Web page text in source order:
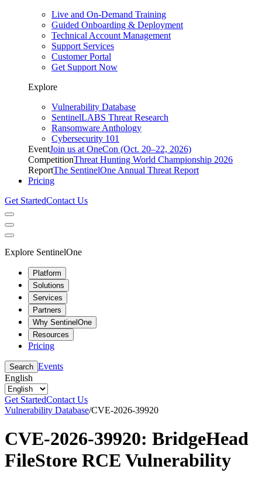
Live and On-Demand Training
Guided Onboarding & Deployment
Technical Account Management
Support Services
Customer Portal
Get Support Now
Explore
Vulnerability Database
SentinelLABS Threat Research
Ransomware Anthology
Cybersecurity 101
EventJoin us at OneCon (Oct. 20–22, 2026)
CompetitionThreat Hunting World Championship 2026
ReportThe SentinelOne Annual Threat Report
Pricing
Get StartedContact Us
Explore SentinelOne
Platform
Solutions
Services
Partners
Why SentinelOne
Resources
Pricing
Search Events
English
Get StartedContact Us
Vulnerability Database/CVE-2026-39920
CVE-2026-39920: BridgeHead
FileStore RCE Vulnerability